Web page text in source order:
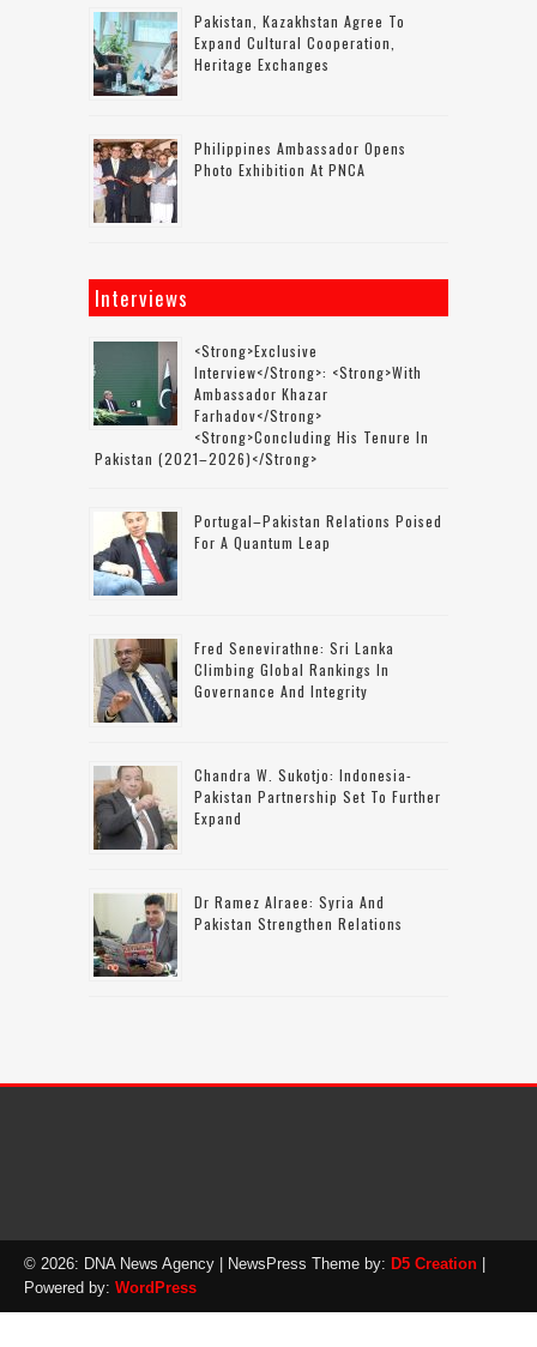
Pakistan, Kazakhstan Agree To
Expand Cultural Cooperation,
Heritage Exchanges
Philippines Ambassador Opens
Photo Exhibition At PNCA
Interviews
<strong>Exclusive
Interview</strong>: <strong>with
Ambassador Khazar
Farhadov</strong>
<strong>concluding His Tenure In
Pakistan (2021–2026)</strong>
Portugal–Pakistan Relations Poised
For A Quantum Leap
Fred Senevirathne: Sri Lanka
Climbing Global Rankings In
Governance And Integrity
Chandra W. Sukotjo: Indonesia-
Pakistan Partnership Set To Further
Expand
Dr Ramez Alraee: Syria And
Pakistan Strengthen Relations
© 2026: DNA News Agency | NewsPress Theme by: D5 Creation |
Powered by: WordPress